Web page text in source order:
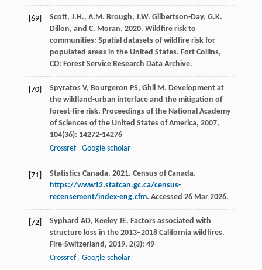
[69]
Scott, J.H., A.M. Brough, J.W. Gilbertson-Day, G.K.
Dillon, and C. Moran. 2020. Wildfire risk to
communities: Spatial datasets of wildfire risk for
populated areas in the United States. Fort Collins,
CO: Forest Service Research Data Archive.
[70] Spyratos V, Bourgeron PS, Ghil M. Development at
the wildland-urban interface and the mitigation of
forest-fire risk. Proceedings of the National Academy
of Sciences of the United States of America, 2007,
104(36): 14272-14276
Crossref
Google scholar
[71]
Statistics Canada. 2021. Census of Canada.
https://www12.statcan.gc.ca/census-
recensement/index-eng.cfm. Accessed 26 Mar 2026.
[72] Syphard AD, Keeley JE. Factors associated with
structure loss in the 2013–2018 California wildfires.
Fire-Switzerland, 2019, 2(3): 49
Crossref
Google scholar